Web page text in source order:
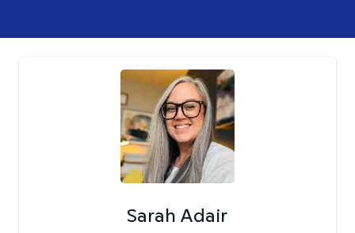
Sarah Adair